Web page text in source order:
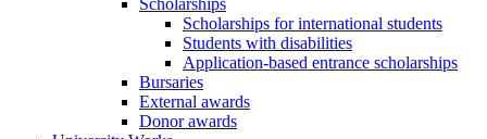
Scholarships for international students
Students with disabilities
Application-based entrance scholarships
Bursaries
External awards
Donor awards